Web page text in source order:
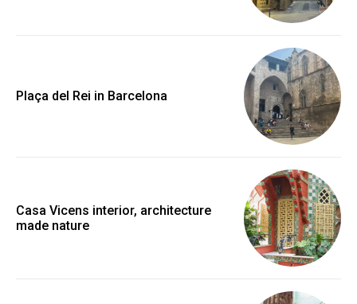
Plaça del Rei in Barcelona
Casa Vicens interior, architecture
made nature